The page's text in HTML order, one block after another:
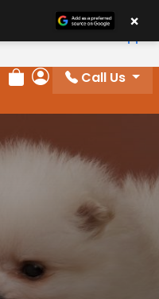
Review Order
My Account
Call Us
×